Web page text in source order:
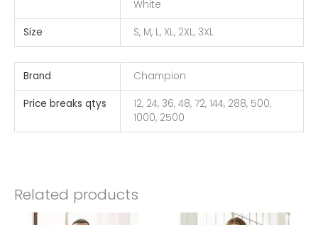
White
Size S, M, L, XL, 2XL, 3XL
Brand Champion
Price breaks qtys
12, 24, 36, 48, 72, 144, 288, 500,
1000, 2500
Related products